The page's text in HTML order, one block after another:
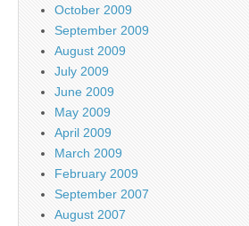
October 2009
September 2009
August 2009
July 2009
June 2009
May 2009
April 2009
March 2009
February 2009
September 2007
August 2007